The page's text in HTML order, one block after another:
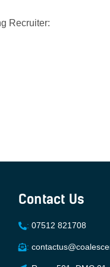
Recruiter:
Contact Us
: 07512 821708
: